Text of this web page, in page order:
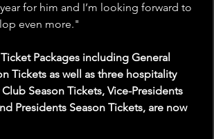
for him and I’m looking forward to
even more."
Packages including General
Tickets as well as three hospitality
Season Tickets, Vice-Presidents
Presidents Season Tickets, are now